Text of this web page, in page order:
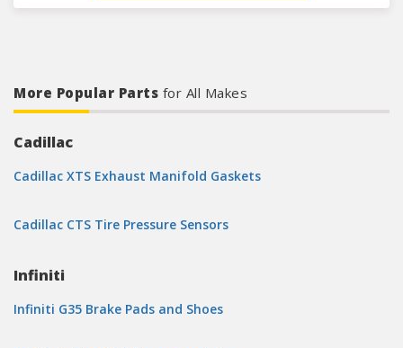
More Popular Parts for All Makes
Cadillac
Cadillac XTS Exhaust Manifold Gaskets
Cadillac CTS Tire Pressure Sensors
Infiniti
Infiniti G35 Brake Pads and Shoes